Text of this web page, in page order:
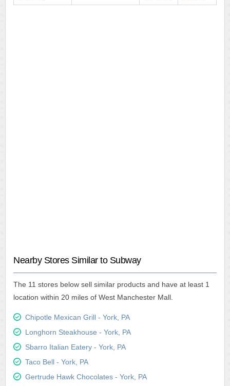
Nearby Stores Similar to Subway
The 11 stores below sell similar products and have at least 1
location within 20 miles of West Manchester Mall.
Chipotle Mexican Grill - York, PA
Longhorn Steakhouse - York, PA
Sbarro Italian Eatery - York, PA
Taco Bell - York, PA
Gertrude Hawk Chocolates - York, PA